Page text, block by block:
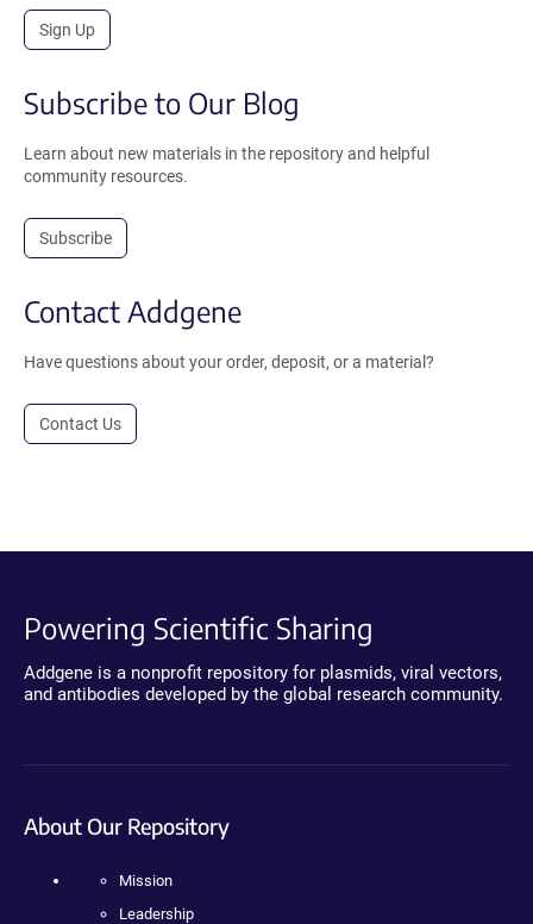
Sign Up
Subscribe to Our Blog
Learn about new materials in the repository and helpful
community resources.
Subscribe
Contact Addgene
Have questions about your order, deposit, or a material?
Contact Us
Powering Scientific Sharing
Addgene is a nonprofit repository for plasmids, viral vectors,
and antibodies developed by the global research community.
About Our Repository
Mission
Leadership